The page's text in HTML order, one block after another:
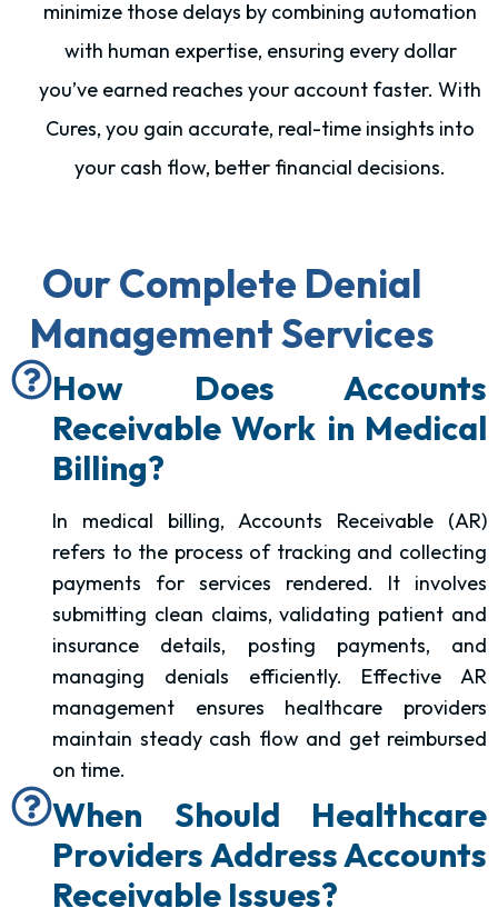
minimize those delays by combining automation
with human expertise, ensuring every dollar
you’ve earned reaches your account faster. With
Cures, you gain accurate, real-time insights into
your cash flow, better financial decisions.
Our Complete Denial
Management Services
How Does Accounts
Receivable Work in Medical
Billing?
In medical billing, Accounts Receivable (AR)
refers to the process of tracking and collecting
payments for services rendered. It involves
submitting clean claims, validating patient and
insurance details, posting payments, and
managing denials efficiently. Effective AR
management ensures healthcare providers
maintain steady cash flow and get reimbursed
on time.
When Should Healthcare
Providers Address Accounts
Receivable Issues?